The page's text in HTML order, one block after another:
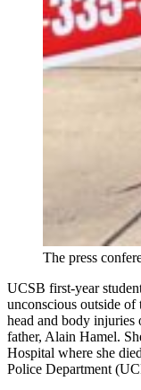
The press
UCSB first-year
unconscious outside
head and body injuries
father, Alain Hamel.
Hospital where she
Police Department